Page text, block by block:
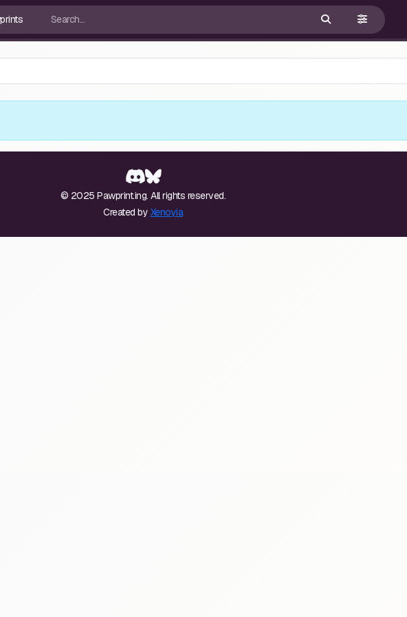
© 2025 Pawprint.ing. All rights reserved.
Created by Xenoyia